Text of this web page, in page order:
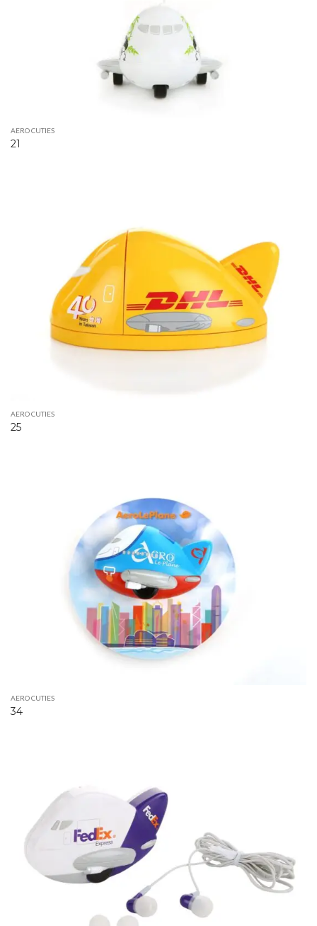
AERO CUTIES
21
AERO CUTIES
25
AERO CUTIES
34